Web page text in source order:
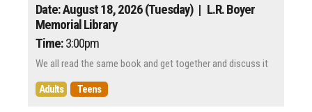
Date: August 18, 2026 (Tuesday) | L.R. Boyer
Memorial Library
Time:3:00pm
We all read the same book and get together and discuss it
Adults Teens